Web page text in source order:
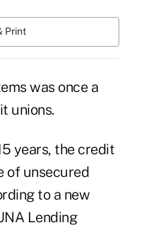
Print
was once a
unions.
years, the credit
of unsecured
to a new
Lending